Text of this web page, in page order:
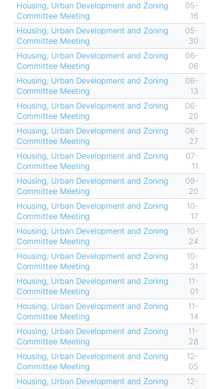
Housing, Urban Development and Zoning
Committee Meeting
05-
16
Housing, Urban Development and Zoning
Committee Meeting
05-
30
Housing, Urban Development and Zoning
Committee Meeting
06-
06
Housing, Urban Development and Zoning
Committee Meeting
06-
13
Housing, Urban Development and Zoning
Committee Meeting
06-
20
Housing, Urban Development and Zoning
Committee Meeting
06-
27
Housing, Urban Development and Zoning
Committee Meeting
07-
11
Housing, Urban Development and Zoning
Committee Meeting
09-
20
Housing, Urban Development and Zoning
Committee Meeting
10-
17
Housing, Urban Development and Zoning
Committee Meeting
10-
24
Housing, Urban Development and Zoning
Committee Meeting
10-
31
Housing, Urban Development and Zoning
Committee Meeting
11-
01
Housing, Urban Development and Zoning
Committee Meeting
11-
14
Housing, Urban Development and Zoning
Committee Meeting
11-
28
Housing, Urban Development and Zoning
Committee Meeting
12-
05
Housing, Urban Development and Zoning
12-